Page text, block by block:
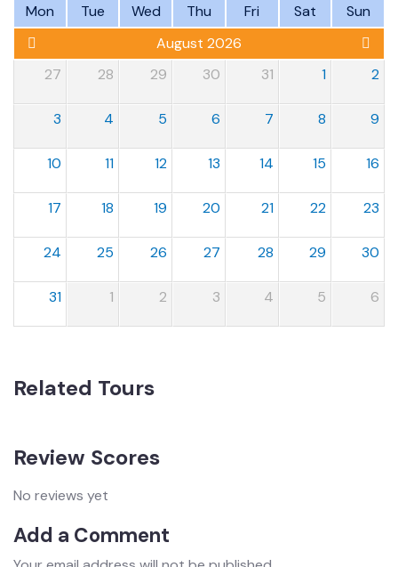
Mon Tue Wed Thu Fri Sat
Sun
August 2026
27
28 29 30 31 1 2
3 4 5 6 7 8 9
10 11 12 13 14 15 16
17 18 19 20 21 22 23
24 25 26 27 28 29 30
31 1 2 3 4 5 6
Related Tours
Review Scores
No reviews yet
Add a Comment